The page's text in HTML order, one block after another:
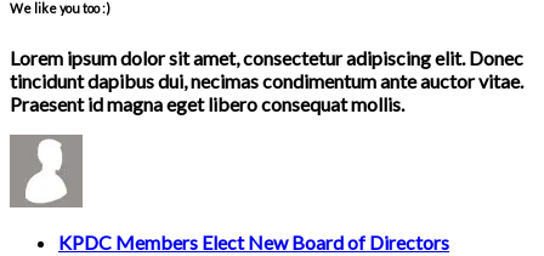
We like you too :)
Lorem ipsum dolor sit amet, consectetur adipiscing elit. Donec
tincidunt dapibus dui, necimas condimentum ante auctor vitae.
Praesent id magna eget libero consequat mollis.
KPDC Members Elect New Board of Directors